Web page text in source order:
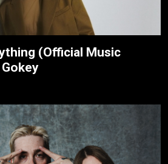
(Official Music